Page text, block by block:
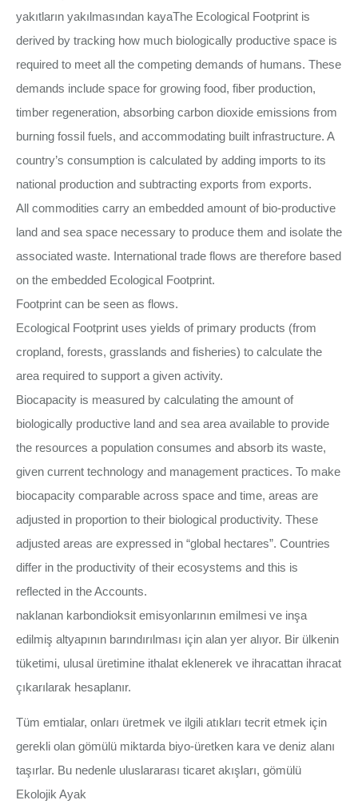
yakıtların yakılmasından kayaThe Ecological Footprint is
derived by tracking how much biologically productive space is
required to meet all the competing demands of humans. These
demands include space for growing food, fiber production,
timber regeneration, absorbing carbon dioxide emissions from
burning fossil fuels, and accommodating built infrastructure. A
country’s consumption is calculated by adding imports to its
national production and subtracting exports from exports.
All commodities carry an embedded amount of bio-productive
land and sea space necessary to produce them and isolate the
associated waste. International trade flows are therefore based
on the embedded Ecological Footprint.
Footprint can be seen as flows.
Ecological Footprint uses yields of primary products (from
cropland, forests, grasslands and fisheries) to calculate the
area required to support a given activity.
Biocapacity is measured by calculating the amount of
biologically productive land and sea area available to provide
the resources a population consumes and absorb its waste,
given current technology and management practices. To make
biocapacity comparable across space and time, areas are
adjusted in proportion to their biological productivity. These
adjusted areas are expressed in “global hectares”. Countries
differ in the productivity of their ecosystems and this is
reflected in the Accounts.
naklanan karbondioksit emisyonlarının emilmesi ve inşa
edilmiş altyapının barındırılması için alan yer alıyor. Bir ülkenin
tüketimi, ulusal üretimine ithalat eklenerek ve ihracattan ihracat
çıkarılarak hesaplanır.
Tüm emtialar, onları üretmek ve ilgili atıkları tecrit etmek için
gerekli olan gömülü miktarda biyo-üretken kara ve deniz alanı
taşırlar. Bu nedenle uluslararası ticaret akışları, gömülü
Ekolojik Ayak